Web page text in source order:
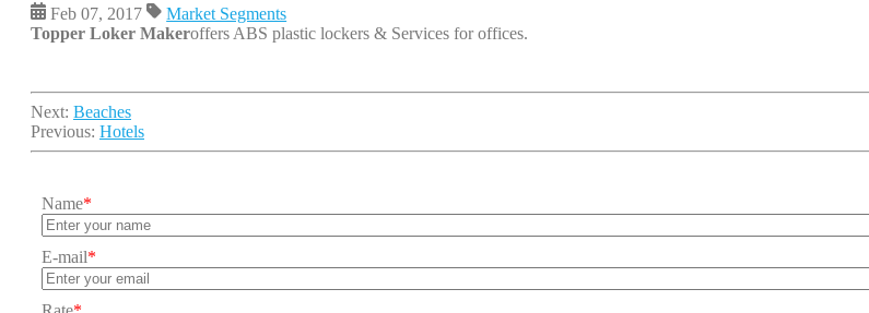
Feb 07, 2017
Market Segments
Topper Loker Makeroffers ABS plastic lockers & Services for offices.
Next: Beaches
Previous: Hotels
Name*
E-mail*